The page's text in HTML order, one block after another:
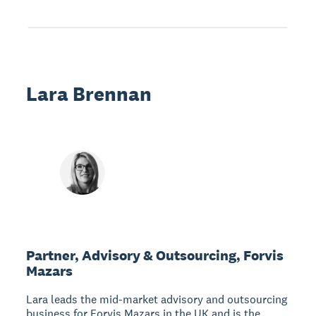
Lara Brennan
Partner, Advisory & Outsourcing, Forvis
Mazars
Lara leads the mid-market advisory and outsourcing